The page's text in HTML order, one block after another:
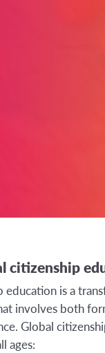
citizenship
education is a
involves both
Global
ages: